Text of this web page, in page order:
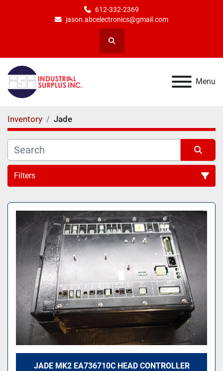
612-332-2369
jason.abcelectronics@gmail.com
Search
Menu
Inventory Jade
Filters
All Categories
Sort by
JADE MK2 EA736710C HEAD CONTROLLER